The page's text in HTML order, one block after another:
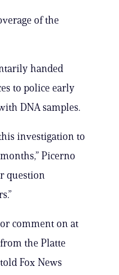
of the
handed
to police early
DNA samples.
investigation to
Picerno
question
comment on at
the Platte
Fox News